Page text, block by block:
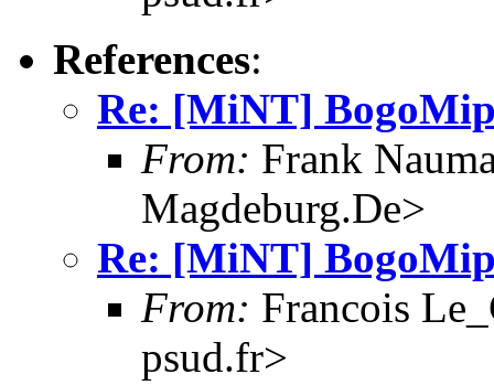
References:
Re: [MiNT]
From: Frank
Magdeburg.De>
Re: [MiNT]
From: Francois
psud.fr>